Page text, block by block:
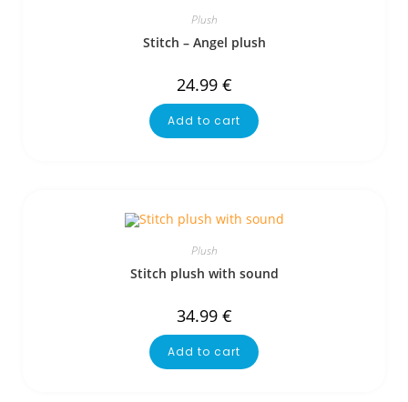
Plush
Stitch – Angel plush
24.99 €
Add to cart
Plush
Stitch plush with sound
34.99 €
Add to cart